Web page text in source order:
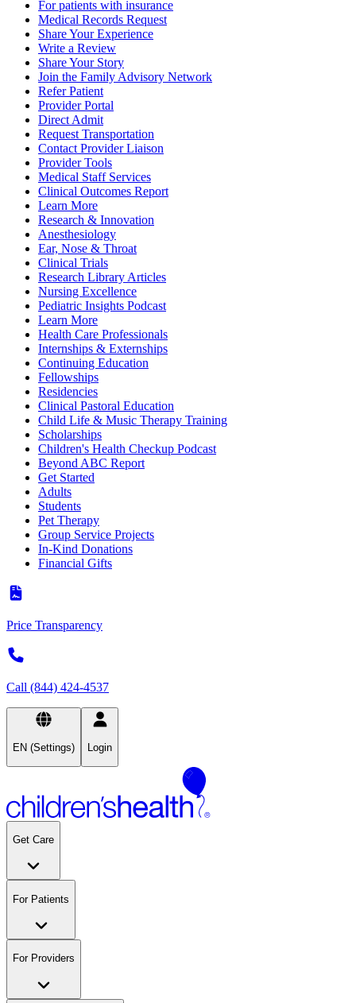
For patients with insurance
Medical Records Request
Share Your Experience
Write a Review
Share Your Story
Join the Family Advisory Network
Refer Patient
Provider Portal
Direct Admit
Request Transportation
Contact Provider Liaison
Provider Tools
Medical Staff Services
Clinical Outcomes Report
Learn More
Research & Innovation
Anesthesiology
Ear, Nose & Throat
Clinical Trials
Research Library Articles
Nursing Excellence
Pediatric Insights Podcast
Learn More
Health Care Professionals
Internships & Externships
Continuing Education
Fellowships
Residencies
Clinical Pastoral Education
Child Life & Music Therapy Training
Scholarships
Children's Health Checkup Podcast
Beyond ABC Report
Get Started
Adults
Students
Pet Therapy
Group Service Projects
In-Kind Donations
Financial Gifts
Price Transparency
Call (844) 424-4537
EN (Settings) Login
Get Care
For Patients
For Providers